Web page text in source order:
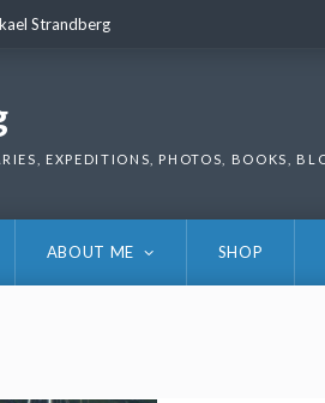
Strandberg
EXPEDITIONS, PHOTOS, BOOKS,
ABOUT ME SHOP